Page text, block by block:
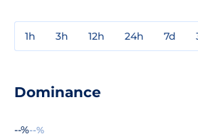
1h 3h 12h 24h 7d
Dominance
--%--%